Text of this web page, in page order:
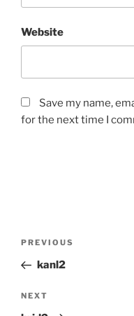
Website
Save my name,
for the next time I
Previous
Post
PREVIOUS
kanl2
Next
NEXT